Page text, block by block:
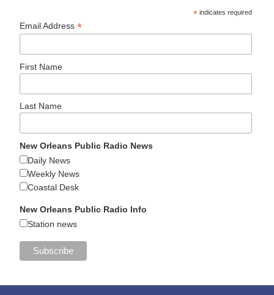
* indicates required
Email Address*
First Name
Last Name
New Orleans Public Radio News
Daily News
Weekly News
Coastal Desk
New Orleans Public Radio Info
Station news